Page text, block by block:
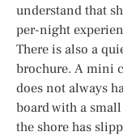
understand that
per-night
There is also a
brochure. A mini
does not always
board with a
the shore has